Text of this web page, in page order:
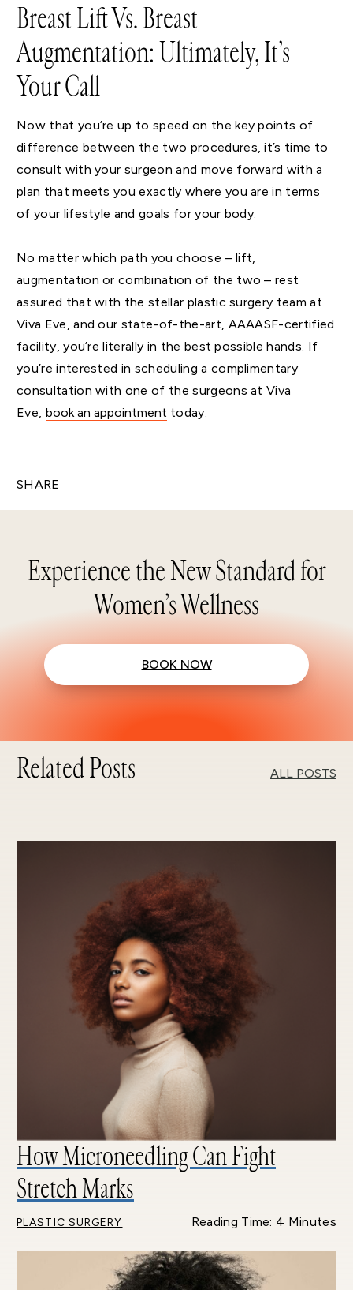
Breast Lift Vs. Breast
Augmentation: Ultimately, It’s
Your Call
Now that you’re up to speed on the key points of
difference between the two procedures, it’s time to
consult with your surgeon and move forward with a
plan that meets you exactly where you are in terms
of your lifestyle and goals for your body.
No matter which path you choose – lift,
augmentation or combination of the two – rest
assured that with the stellar plastic surgery team at
Viva Eve, and our state-of-the-art, AAAASF-certified
facility, you’re literally in the best possible hands. If
you’re interested in scheduling a complimentary
consultation with one of the surgeons at Viva
Eve, book an appointment today.
SHARE
Experience the New Standard for
Women’s Wellness
BOOK NOW
Related Posts ALL POSTS
How Microneedling Can Fight
Stretch Marks
PLASTIC SURGERY Reading Time: 4 Minutes